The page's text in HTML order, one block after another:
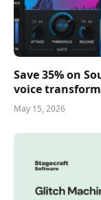
Save 35% on
voice
May 15, 2026